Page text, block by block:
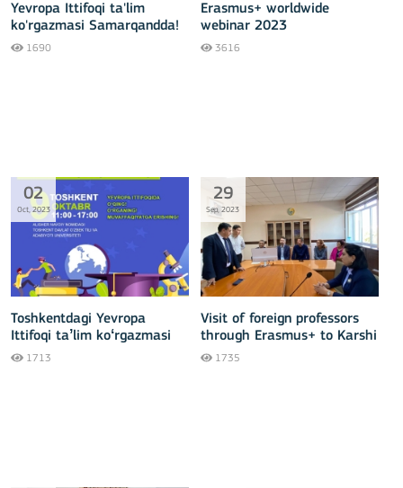
Yevropa Ittifoqi ta'lim
ko'rgazmasi Samarqandda!
1690
Erasmus+ worldwide
webinar 2023
3616
02
Oct, 2023
Toshkentdagi Yevropa
Ittifoqi taʼlim koʻrgazmasi
1713
29
Sep, 2023
Visit of foreign professors
through Erasmus+ to Karshi
Engineering Economics
1735